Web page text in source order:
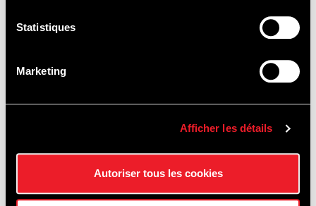
Statistiques
Marketing
Afficher les détails
Autoriser tous les cookies